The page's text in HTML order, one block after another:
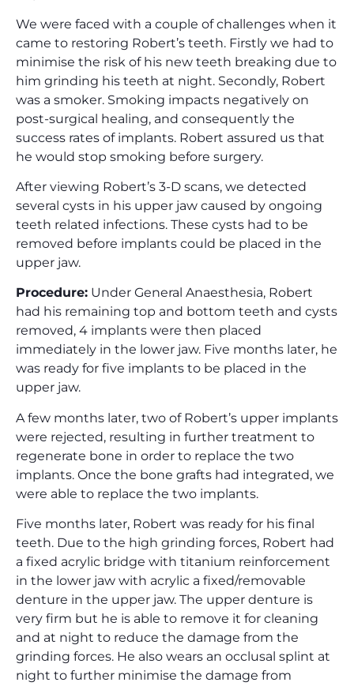
We were faced with a couple of challenges when it
came to restoring Robert’s teeth. Firstly we had to
minimise the risk of his new teeth breaking due to
him grinding his teeth at night. Secondly, Robert
was a smoker. Smoking impacts negatively on
post-surgical healing, and consequently the
success rates of implants. Robert assured us that
he would stop smoking before surgery.
After viewing Robert’s 3-D scans, we detected
several cysts in his upper jaw caused by ongoing
teeth related infections. These cysts had to be
removed before implants could be placed in the
upper jaw.
Procedure: Under General Anaesthesia, Robert
had his remaining top and bottom teeth and cysts
removed, 4 implants were then placed
immediately in the lower jaw. Five months later, he
was ready for five implants to be placed in the
upper jaw.
A few months later, two of Robert’s upper implants
were rejected, resulting in further treatment to
regenerate bone in order to replace the two
implants. Once the bone grafts had integrated, we
were able to replace the two implants.
Five months later, Robert was ready for his final
teeth. Due to the high grinding forces, Robert had
a fixed acrylic bridge with titanium reinforcement
in the lower jaw with acrylic a fixed/removable
denture in the upper jaw. The upper denture is
very firm but he is able to remove it for cleaning
and at night to reduce the damage from the
grinding forces. He also wears an occlusal splint at
night to further minimise the damage from